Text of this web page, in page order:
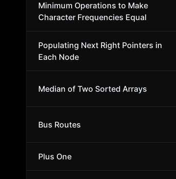
Minimum Operations to Make
Character Frequencies Equal
Populating Next Right Pointers in
Each Node
Median of Two Sorted Arrays
Bus Routes
Plus One